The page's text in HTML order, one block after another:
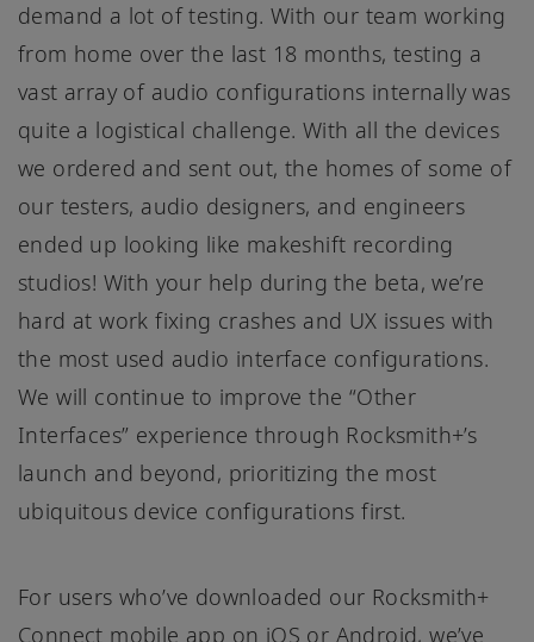
demand a lot of testing. With our team working
from home over the last 18 months, testing a
vast array of audio configurations internally was
quite a logistical challenge. With all the devices
we ordered and sent out, the homes of some of
our testers, audio designers, and engineers
ended up looking like makeshift recording
studios! With your help during the beta, we’re
hard at work fixing crashes and UX issues with
the most used audio interface configurations.
We will continue to improve the “Other
Interfaces” experience through Rocksmith+’s
launch and beyond, prioritizing the most
ubiquitous device configurations first.
For users who’ve downloaded our Rocksmith+
Connect mobile app on iOS or Android, we’ve